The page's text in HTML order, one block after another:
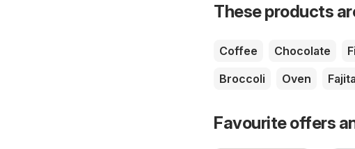
These products
Coffee Chocolate
Broccoli
Oven Fajita
Favourite offers